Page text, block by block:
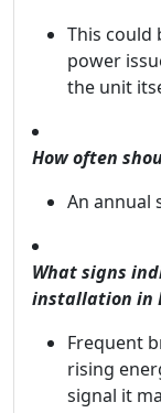
This could
power
the unit
How often
An annual
What signs
installation in
Frequent
rising
signal it